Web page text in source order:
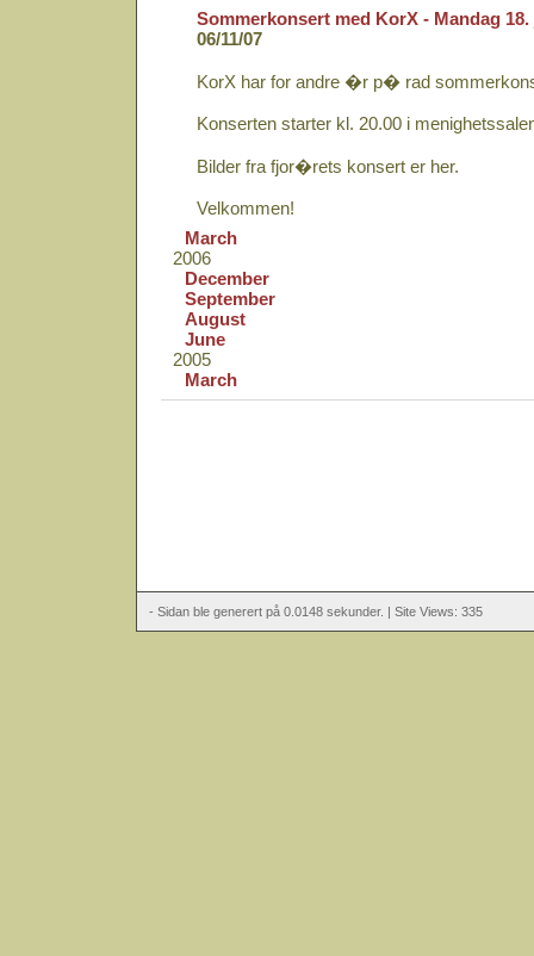
Sommerkonsert med KorX - Mandag 18.
06/11/07
KorX har for andre �r p� rad
Konserten starter kl. 20.00 i
Bilder fra fjor�rets konsert er her.
Velkommen!
March
2006
December
September
August
June
2005
March
- Sidan ble generert på 0.0148 sekunder. | Site Views: 335